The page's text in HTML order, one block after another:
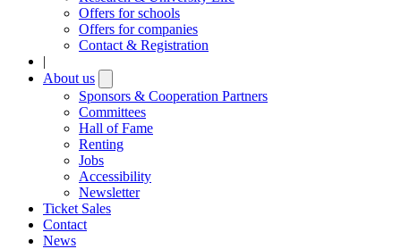
Offers for schools
Offers for companies
Contact & Registration
|
About us
submenu
Sponsors & Cooperation Partners
Committees
Hall of Fame
Renting
Jobs
Accessibility
Newsletter
Ticket Sales
Contact
News